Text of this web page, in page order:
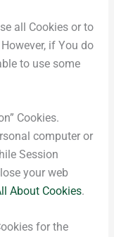
all Cookies or to
if You do
to use some
Cookies.
computer or
Session
your web
About Cookies.
for the